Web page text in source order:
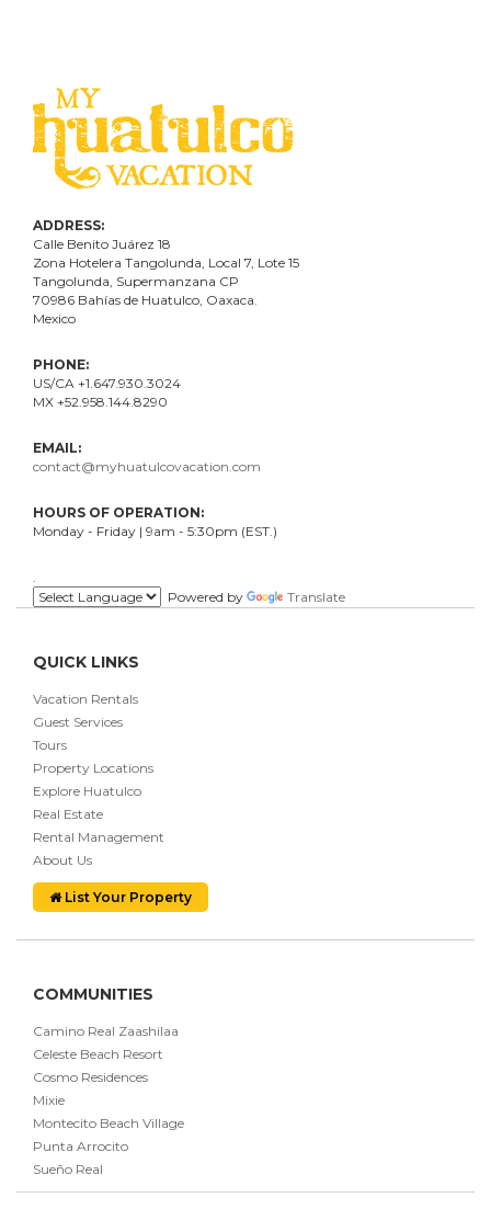
ADDRESS:
Calle Benito Juárez 18
Zona Hotelera Tangolunda, Local 7 , Lote 15
Tangolunda, Supermanzana CP
70986 Bahías de Huatulco, Oaxaca.
Mexico
PHONE:
US/CA +1.647.930.3024
MX +52.958.144.8290
EMAIL:
contact@myhuatulcovacation.com
HOURS OF OPERATION:
Monday - Friday | 9am - 5:30pm (EST.)
Powered by
Translate
QUICK LINKS
Vacation Rentals
Guest Services
Tours
Property Locations
Explore Huatulco
Real Estate
Rental Management
About Us
List Your Property
COMMUNITIES
Camino Real Zaashilaa
Celeste Beach Resort
Cosmo Residences
Mixie
Montecito Beach Village
Punta Arrocito
Sueño Real